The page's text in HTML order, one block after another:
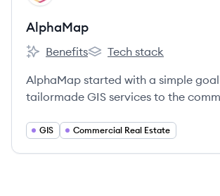
AlphaMap
AlphaMap's
Benefits
AlphaMap's
Tech stack
AlphaMap started with a simple
tailormade GIS services to the
GIS Commercial Real Estate